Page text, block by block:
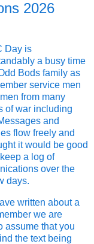
2026
Day is
a busy time
Bods family as
service men
from many
of war including
and
flow freely and
it would be good
a log of
over the
days.
written about a
we are
assume that you
the text being